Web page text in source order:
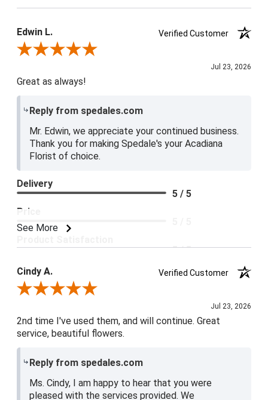
Edwin L.
Verified Customer
Review By Edwin L.
Jul 23, 2026
Great as always!
Reply from spedales.com
Mr. Edwin, we appreciate your continued business.
Thank you for making Spedale's your Acadiana
Florist of choice.
See More
Delivery
5 / 5
Price
5 / 5
Cindy A.
Verified Customer
Review By Cindy A.
Jul 23, 2026
2nd time I've used them, and will continue. Great
service, beautiful flowers.
Reply from spedales.com
Ms. Cindy, I am happy to hear that you were
pleased with the services provided. We